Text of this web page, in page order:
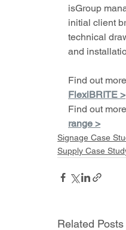
isGroup
initial client
technical
and
Find out
FlexiBRITE >
Find out
range >
Signage Case
Supply Case
Related Posts